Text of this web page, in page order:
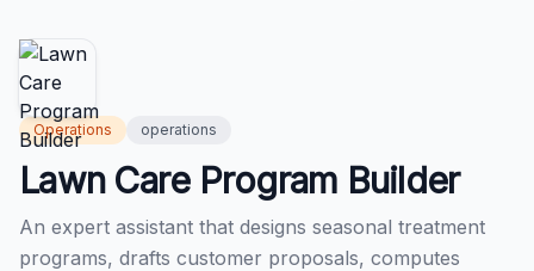
Operations operations
Lawn Care Program Builder
An expert assistant that designs seasonal treatment
programs, drafts customer proposals, computes